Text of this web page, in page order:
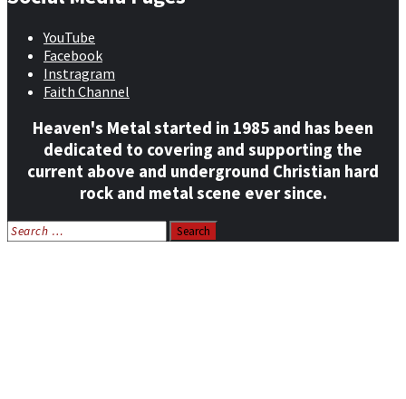
YouTube
Facebook
Instragram
Faith Channel
Heaven's Metal started in 1985 and has been
dedicated to covering and supporting the
current above and underground Christian hard
rock and metal scene ever since.
Search
for: